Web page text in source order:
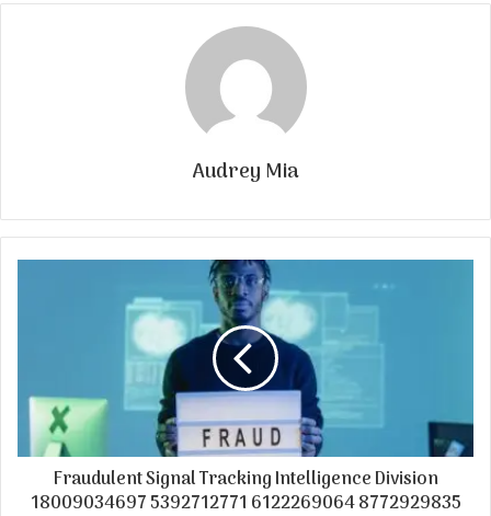
Audrey Mia
Fraudulent Signal Tracking Intelligence Division
18009034697 5392712771 6122269064 8772929835